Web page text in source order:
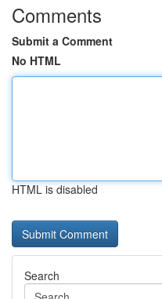
Comments
Submit a Comment
No HTML
HTML is disabled
Search